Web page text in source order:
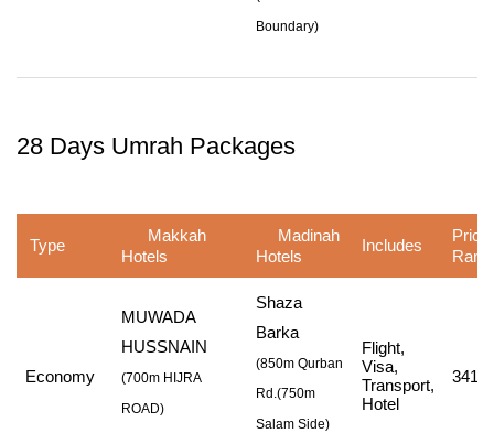
Boundary)
28 Days Umrah Packages
Type
Makkah
Hotels
Madinah
Hotels
Includes
Price
Economy
MUWADA
HUSSNAIN
(700m HIJRA
ROAD)
Shaza
Barka
(850m Qurban
Rd.(750m
Salam Side)
Flight,
Visa,
Transport,
Hotel